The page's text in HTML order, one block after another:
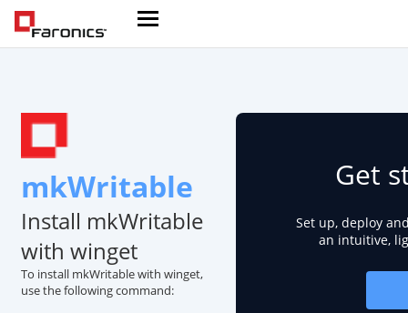
mkWritable
Install mkWritable
with winget
To install mkWritable with winget,
use the following command:
Get
Set up, deploy
an intuitive,